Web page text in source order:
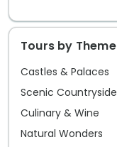
Tours by Theme
Castles & Palaces
Scenic Countryside
Culinary & Wine
Natural Wonders